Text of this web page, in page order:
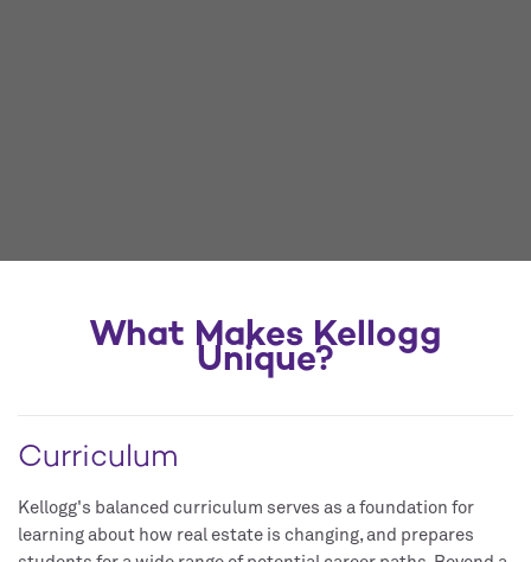
What Makes Kellogg
Unique?
Curriculum
Kellogg's balanced curriculum serves as a foundation for
learning about how real estate is changing, and prepares